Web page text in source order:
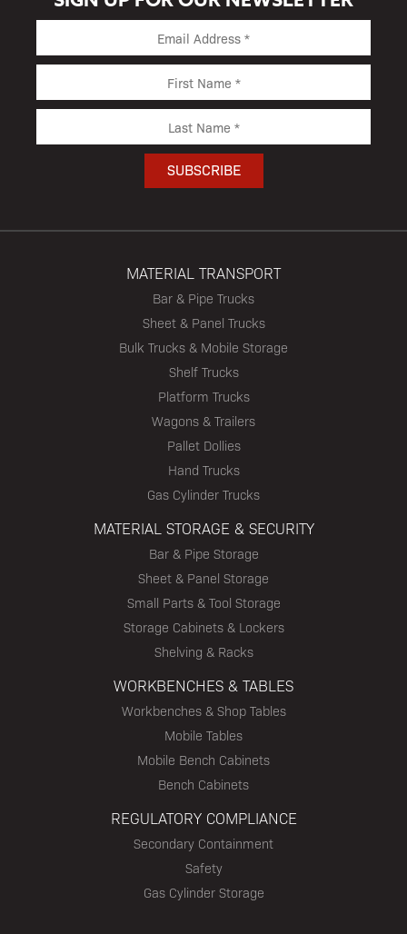
MATERIAL TRANSPORT
Bar & Pipe Trucks
Sheet & Panel Trucks
Bulk Trucks & Mobile Storage
Shelf Trucks
Platform Trucks
Wagons & Trailers
Pallet Dollies
Hand Trucks
Gas Cylinder Trucks
MATERIAL STORAGE & SECURITY
Bar & Pipe Storage
Sheet & Panel Storage
Small Parts & Tool Storage
Storage Cabinets & Lockers
Shelving & Racks
WORKBENCHES & TABLES
Workbenches & Shop Tables
Mobile Tables
Mobile Bench Cabinets
Bench Cabinets
REGULATORY COMPLIANCE
Secondary Containment
Safety
Gas Cylinder Storage